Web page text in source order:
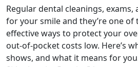
Regular dental cleanings, exams,
for your smile and they’re one of
effective ways to protect your
out-of-pocket costs low. Here’s
shows, and what it means for